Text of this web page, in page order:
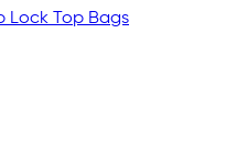
Lock Top Bags